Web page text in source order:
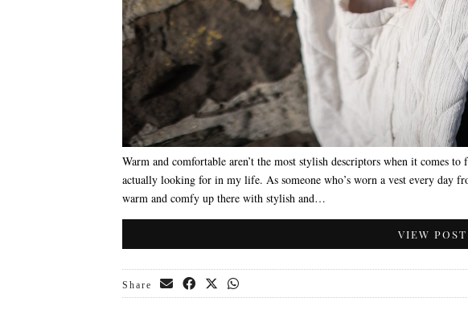
Warm and comfortable aren’t the most stylish descriptors when it comes
actually looking for in my life. As someone who’s worn a vest every day
warm and comfy up there with stylish and…
VIEW POST
Share